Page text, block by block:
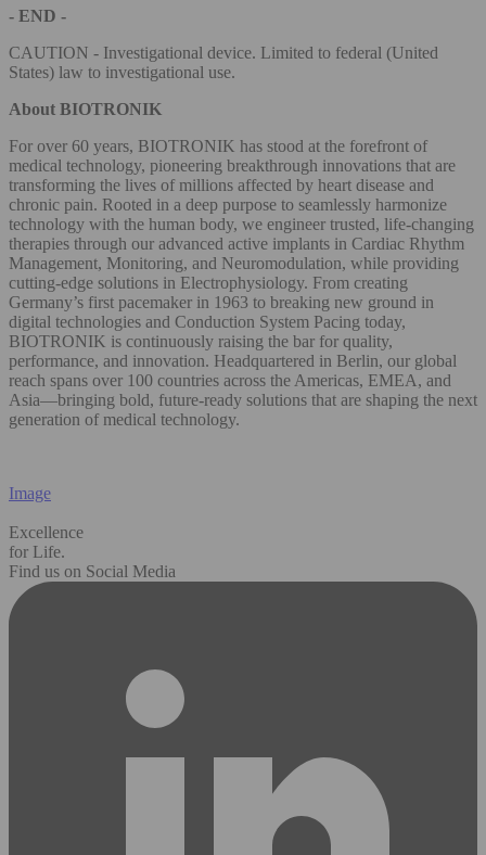
- END -
CAUTION - Investigational device. Limited to federal (United
States) law to investigational use.
About BIOTRONIK
For over 60 years, BIOTRONIK has stood at the forefront of
medical technology, pioneering breakthrough innovations that are
transforming the lives of millions affected by heart disease and
chronic pain. Rooted in a deep purpose to seamlessly harmonize
technology with the human body, we engineer trusted, life-changing
therapies through our advanced active implants in Cardiac Rhythm
Management, Monitoring, and Neuromodulation, while providing
cutting-edge solutions in Electrophysiology. From creating
Germany’s first pacemaker in 1963 to breaking new ground in
digital technologies and Conduction System Pacing today,
BIOTRONIK is continuously raising the bar for quality,
performance, and innovation. Headquartered in Berlin, our global
reach spans over 100 countries across the Americas, EMEA, and
Asia—bringing bold, future-ready solutions that are shaping the next
generation of medical technology.
Image
Excellence
for Life.
Find us on Social Media